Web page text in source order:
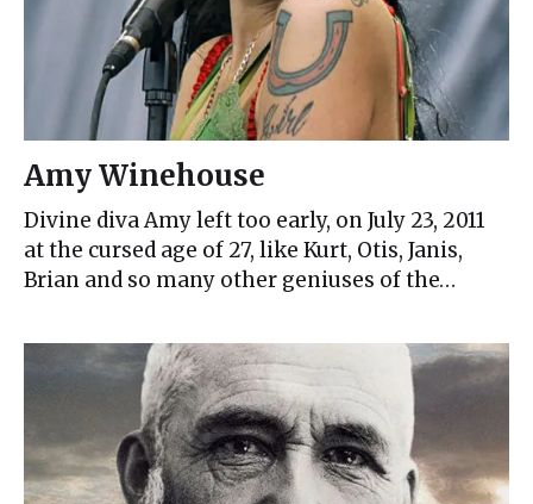
Amy Winehouse
Divine diva Amy left too early, on July 23, 2011
at the cursed age of 27, like Kurt, Otis, Janis,
Brian and so many other geniuses of the…